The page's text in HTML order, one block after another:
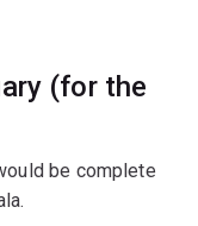
(for the
be complete